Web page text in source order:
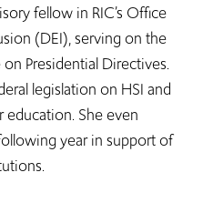
fellow in RIC’s Office
(DEI), serving on the
Presidential Directives.
legislation on HSI and
education. She even
year in support of